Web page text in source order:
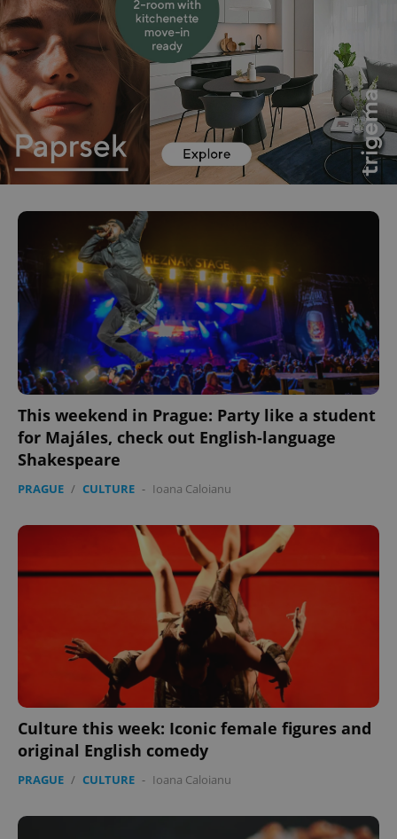
This weekend in Prague: Party like a student
for Majáles, check out English-language
Shakespeare
PRAGUE / CULTURE - Ioana Caloianu
Culture this week: Iconic female figures and
original English comedy
PRAGUE / CULTURE - Ioana Caloianu